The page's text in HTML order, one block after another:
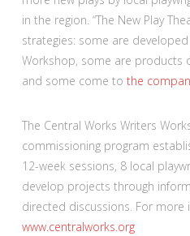
in the region. “The New Play
strategies: some are
Workshop, some are products
and some come to the
The Central Works Writers
commissioning program
12-week sessions, 8 local
develop projects through
directed discussions. For
www.centralworks.org